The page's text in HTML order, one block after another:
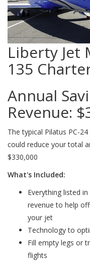
Liberty Jet
135
Annual
Revenue:
The typical Pilatus PC-
could reduce your total
$330,000
What's Included:
Everything listed
revenue to help
your jet
Technology to
Fill empty legs or
flights